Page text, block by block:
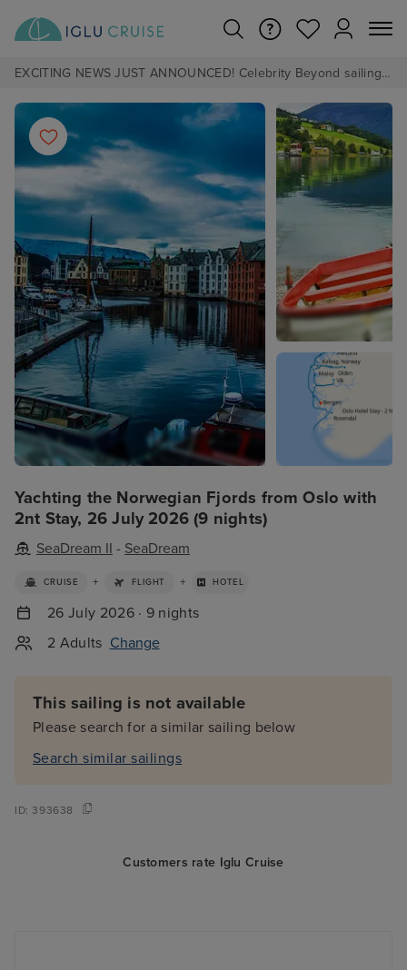
EXCITING NEWS JUST ANNOUNCED! Celebrity Beyond sailing from Southampton in 2028 - Pre Book now from £1pp
Yachting the Norwegian Fjords from Oslo with
2nt Stay, 26 July 2026 (9 nights)
SeaDream II - SeaDream
CRUISE + FLIGHT + HOTEL
26 July 2026 · 9 nights
2 Adults Change
This sailing is not available
Please search for a similar sailing below
Search similar sailings
ID:393638
Customers rate Iglu Cruise